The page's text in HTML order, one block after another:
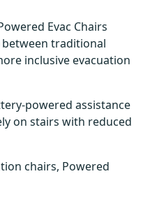
Evac Chairs
traditional
inclusive evacuation
powered assistance
on stairs with reduced
chairs, Powered